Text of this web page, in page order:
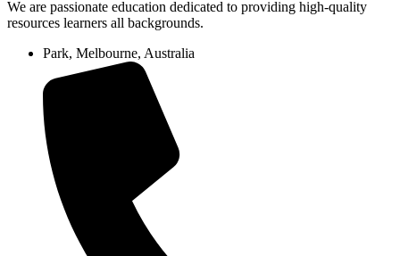
We are passionate education dedicated to providing high-quality
resources learners all backgrounds.
Park, Melbourne, Australia